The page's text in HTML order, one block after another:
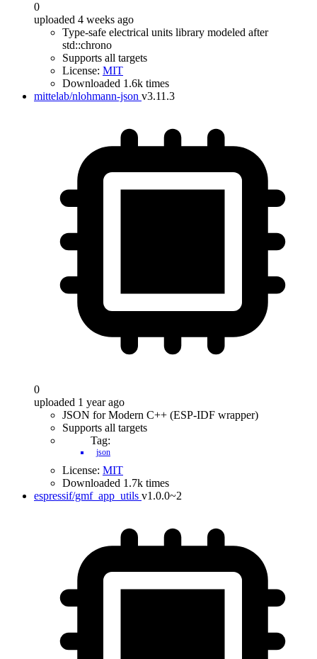
0
uploaded 4 weeks ago
Type-safe electrical units library modeled after
std::chrono
Supports all targets
License: MIT
Downloaded 1.6k times
mittelab/nlohmann-json v3.11.3
0
uploaded 1 year ago
JSON for Modern C++ (ESP-IDF wrapper)
Supports all targets
Tag:
json
License: MIT
Downloaded 1.7k times
espressif/gmf_app_utils v1.0.0~2